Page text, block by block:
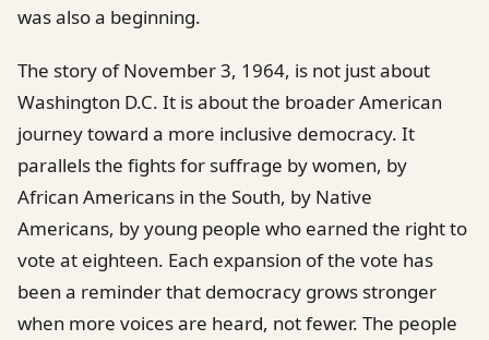
was also a beginning.
The story of November 3, 1964, is not just about
Washington D.C. It is about the broader American
journey toward a more inclusive democracy. It
parallels the fights for suffrage by women, by
African Americans in the South, by Native
Americans, by young people who earned the right to
vote at eighteen. Each expansion of the vote has
been a reminder that democracy grows stronger
when more voices are heard, not fewer. The people